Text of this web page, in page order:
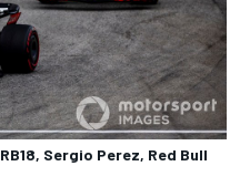
Sergio Perez, Red Bull